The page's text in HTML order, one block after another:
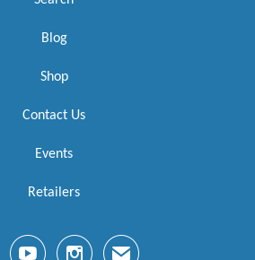
Blog
Shop
Contact Us
Events
Retailers